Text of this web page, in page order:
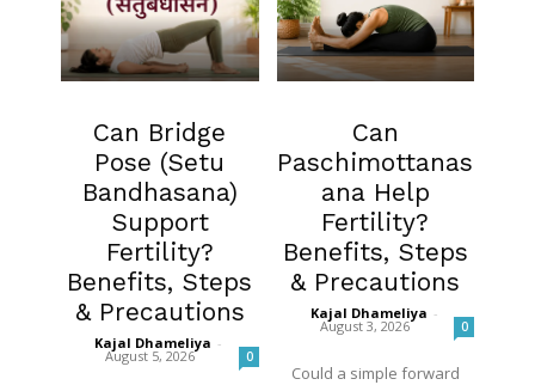
Can Bridge
Pose (Setu
Bandhasana)
Support
Fertility?
Benefits, Steps
& Precautions
Kajal Dhameliya -
August 5, 2026 0
Can
Paschimottanas
ana Help
Fertility?
Benefits, Steps
& Precautions
Kajal Dhameliya -
August 3, 2026 0
Could a simple forward